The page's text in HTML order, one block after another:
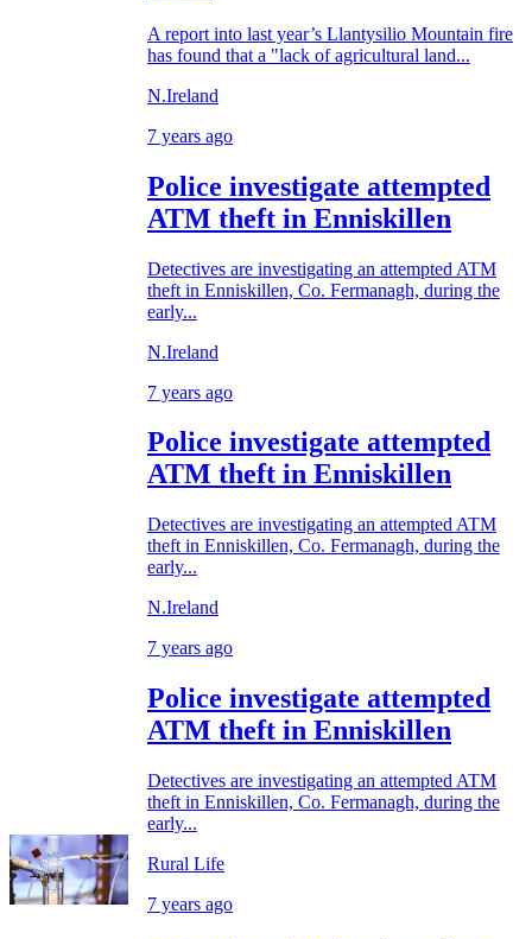
A report into last year’s Llantysilio Mountain fire
has found that a "lack of agricultural land...
N.Ireland
7 years ago
Police investigate attempted
ATM theft in Enniskillen
Detectives are investigating an attempted ATM
theft in Enniskillen, Co. Fermanagh, during the
early...
N.Ireland
7 years ago
Police investigate attempted
ATM theft in Enniskillen
Detectives are investigating an attempted ATM
theft in Enniskillen, Co. Fermanagh, during the
early...
N.Ireland
7 years ago
Police investigate attempted
ATM theft in Enniskillen
Detectives are investigating an attempted ATM
theft in Enniskillen, Co. Fermanagh, during the
early...
Rural Life
7 years ago